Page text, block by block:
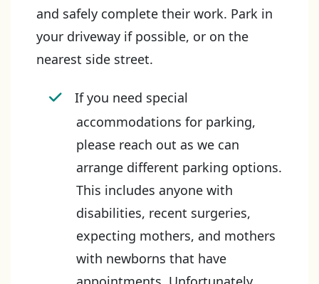
and safely complete their work. Park in
your driveway if possible, or on the
nearest side street.
If you need special
accommodations for parking,
please reach out as we can
arrange different parking options.
This includes anyone with
disabilities, recent surgeries,
expecting mothers, and mothers
with newborns that have